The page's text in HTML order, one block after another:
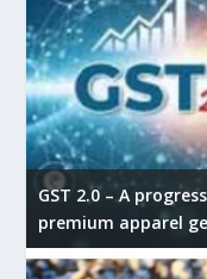
GST 2.0 – A
premium apparel